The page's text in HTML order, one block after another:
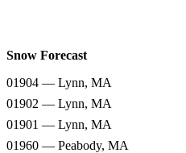
Snow Forecast
01904 — Lynn, MA
01902 — Lynn, MA
01901 — Lynn, MA
01960 — Peabody, MA